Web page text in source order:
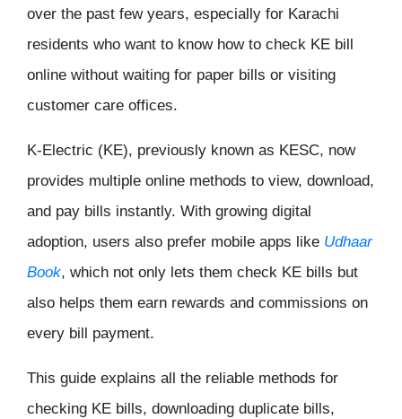
over the past few years, especially for Karachi
residents who want to know how to check KE bill
online without waiting for paper bills or visiting
customer care offices.
K-Electric (KE), previously known as KESC, now
provides multiple online methods to view, download,
and pay bills instantly. With growing digital
adoption, users also prefer mobile apps like Udhaar
Book, which not only lets them check KE bills but
also helps them earn rewards and commissions on
every bill payment.
This guide explains all the reliable methods for
checking KE bills, downloading duplicate bills,